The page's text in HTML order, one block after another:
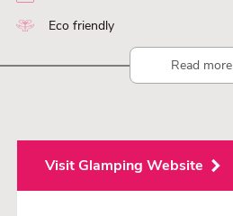
Eco friendly
Read more
Visit Glamping Website